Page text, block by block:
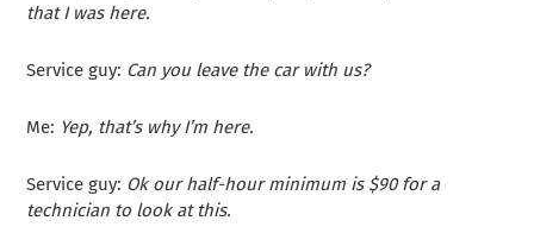
that I was here.
Service guy: Can you leave the car with us?
Me: Yep, that’s why I’m here.
Service guy: Ok our half-hour minimum is $90 for a
technician to look at this.